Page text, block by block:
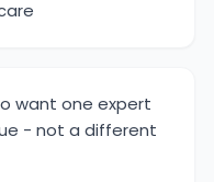
want one expert
- not a different